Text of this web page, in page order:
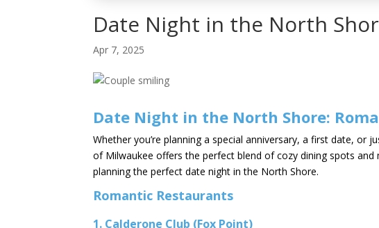
Date Night in the North
Apr 7, 2025
Date Night in the North Shore:
Whether you’re planning a special anniversary, a first date,
of Milwaukee offers the perfect blend of cozy dining spots and
planning the perfect date night in the North Shore.
Romantic Restaurants
1. Calderone Club (Fox Point)